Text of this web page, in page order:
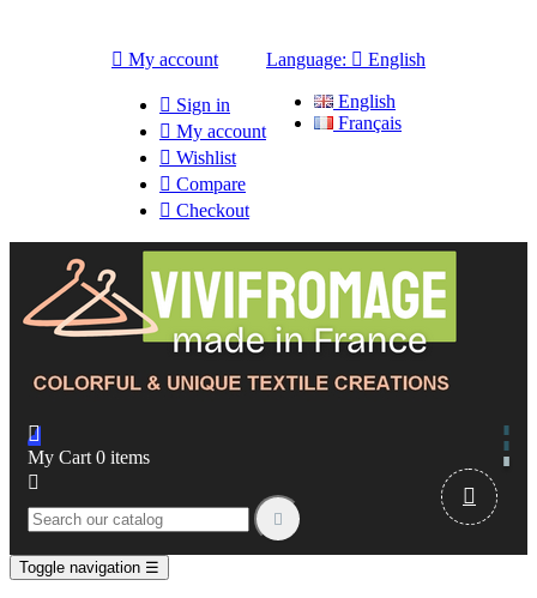
 My account
 Sign in
 My account
 Wishlist
 Compare
 Checkout
Language:  English
English
Français

My Cart 0 items



Toggle navigation ☰